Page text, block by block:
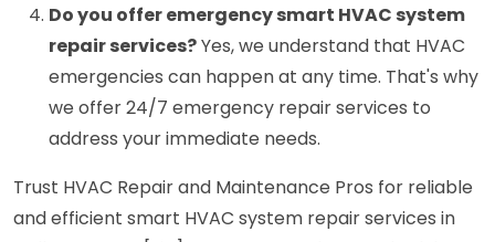
Do you offer emergency smart HVAC system
repair services?Yes, we understand that HVAC
emergencies can happen at any time. That's why
we offer 24/7 emergency repair services to
address your immediate needs.
Trust HVAC Repair and Maintenance Pros for reliable
and efficient smart HVAC system repair services in